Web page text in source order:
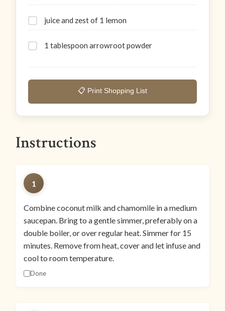
juice and zest of 1 lemon
1 tablespoon arrowroot powder
📋 Print Shopping List
Instructions
1
Combine coconut milk and chamomile in a medium
saucepan. Bring to a gentle simmer, preferably on a
double boiler, or over regular heat. Simmer for 15
minutes. Remove from heat, cover and let infuse and
cool to room temperature.
Done